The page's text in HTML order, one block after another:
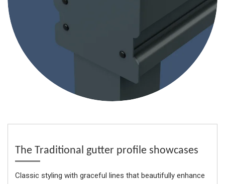
The Traditional gutter profile showcases
Classic styling with graceful lines that beautifully enhance